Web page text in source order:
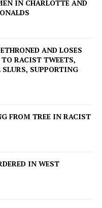
IN CHARLOTTE AND
AND LOSES
RACIST TWEETS,
SUPPORTING
FROM TREE IN RACIST
IN WEST